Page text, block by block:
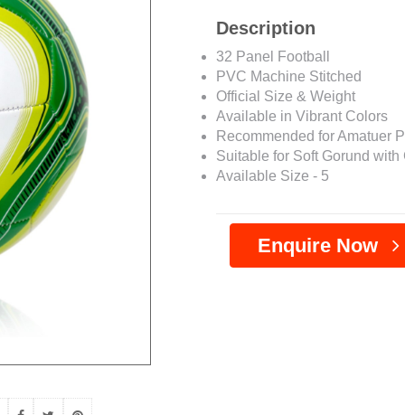
Description
32 Panel Football
PVC Machine Stitched
Official Size & Weight
Available in Vibrant Colors
Recommended for Amatuer
Suitable for Soft Gorund with
Available Size - 5
Enquire Now